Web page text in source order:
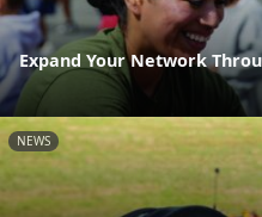
Expand Your Network
NEWS